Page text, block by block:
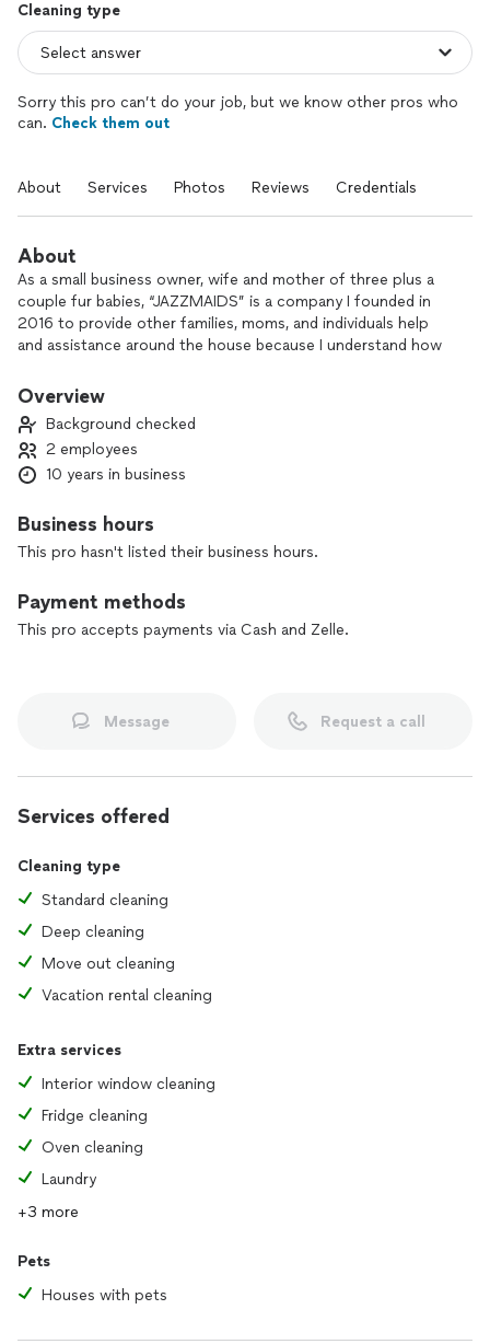
Cleaning type
Sorry this pro can’t do your job, but we know other pros who
can. Check them out
About Services Photos Reviews Credentials
About
As a small business owner, wife and mother of three plus a
couple fur babies, “JAZZMAIDS” is a company I founded in
2016 to provide other families, moms, and individuals help
and assistance around the house because I understand how
Overview
Background checked
2 employees
10 years in business
Business hours
This pro hasn't listed their business hours.
Payment methods
This pro accepts payments via Cash and Zelle.
Message Request a call
Services offered
Cleaning type
Standard cleaning
Deep cleaning
Move out cleaning
Vacation rental cleaning
Extra services
Interior window cleaning
Fridge cleaning
Oven cleaning
Laundry
+3 more
Pets
Houses with pets